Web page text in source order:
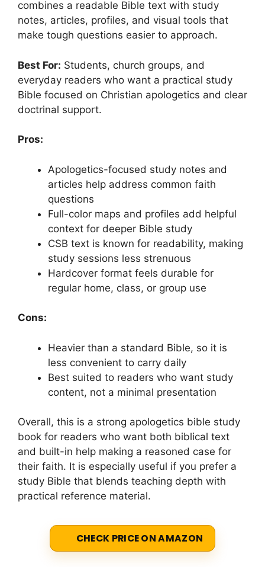
combines a readable Bible text with study
notes, articles, profiles, and visual tools that
make tough questions easier to approach.
Best For: Students, church groups, and
everyday readers who want a practical study
Bible focused on Christian apologetics and clear
doctrinal support.
Pros:
Apologetics-focused study notes and
articles help address common faith
questions
Full-color maps and profiles add helpful
context for deeper Bible study
CSB text is known for readability, making
study sessions less strenuous
Hardcover format feels durable for
regular home, class, or group use
Cons:
Heavier than a standard Bible, so it is
less convenient to carry daily
Best suited to readers who want study
content, not a minimal presentation
Overall, this is a strong apologetics bible study
book for readers who want both biblical text
and built-in help making a reasoned case for
their faith. It is especially useful if you prefer a
study Bible that blends teaching depth with
practical reference material.
CHECK PRICE ON AMAZON